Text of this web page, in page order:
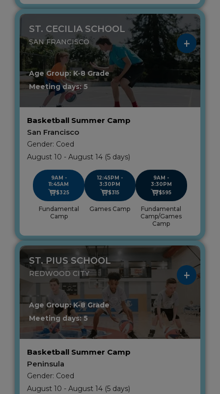
ST. CECILIA SCHOOL
SAN FRANCISCO
Age Group: K-8 Grade
Meeting days: 5
Basketball Summer Camp
San Francisco
Gender: Coed
August 10 - August 14 (5 days)
9AM -
11:45AM
$325
Fundamental
Camp
12:45PM -
3:30PM
$315
Games Camp
9AM -
3:30PM
$595
Fundamental
Camp/Games
Camp
ST. PIUS SCHOOL
REDWOOD CITY
Age Group: K-8 Grade
Meeting days: 5
Basketball Summer Camp
Peninsula
Gender: Coed
August 10 - August 14 (5 days)